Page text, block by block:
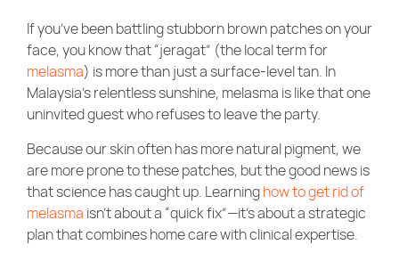
Promotions
Career
Community Care
If you’ve been battling stubborn brown patches on your
face, you know that “jeragat” (the local term for
melasma) is more than just a surface-level tan. In
Malaysia’s relentless sunshine, melasma is like that one
uninvited guest who refuses to leave the party.
Because our skin often has more natural pigment, we
are more prone to these patches, but the good news is
that science has caught up. Learninghow to get rid of
melasma isn’t about a “quick fix”—it’s about a strategic
plan that combines home care with clinical expertise.